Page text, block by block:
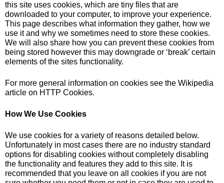
this site uses cookies, which are tiny files that are
downloaded to your computer, to improve your experience.
This page describes what information they gather, how we
use it and why we sometimes need to store these cookies.
We will also share how you can prevent these cookies from
being stored however this may downgrade or ‘break’ certain
elements of the sites functionality.
For more general information on cookies see the Wikipedia
article on HTTP Cookies.
How We Use Cookies
We use cookies for a variety of reasons detailed below.
Unfortunately in most cases there are no industry standard
options for disabling cookies without completely disabling
the functionality and features they add to this site. It is
recommended that you leave on all cookies if you are not